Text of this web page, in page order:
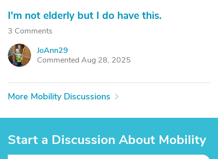
I'm not elderly but I do have this.
3 Comments
J
JoAnn29
Commented Aug 28, 2025
More Mobility Discussions
Start a Discussion About Mobility